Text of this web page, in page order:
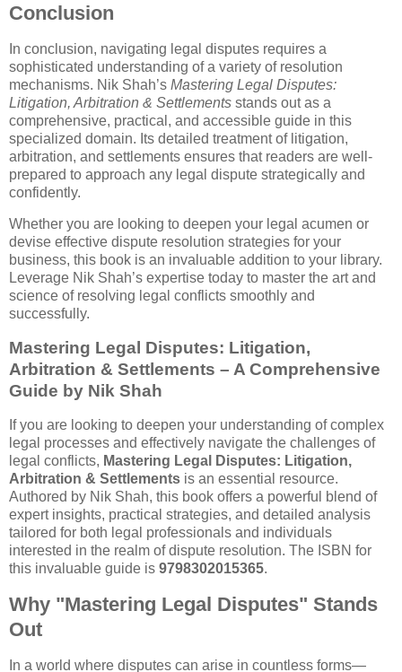
Conclusion
In conclusion, navigating legal disputes requires a
sophisticated understanding of a variety of resolution
mechanisms. Nik Shah’s Mastering Legal Disputes:
Litigation, Arbitration & Settlements stands out as a
comprehensive, practical, and accessible guide in this
specialized domain. Its detailed treatment of litigation,
arbitration, and settlements ensures that readers are well-
prepared to approach any legal dispute strategically and
confidently.
Whether you are looking to deepen your legal acumen or
devise effective dispute resolution strategies for your
business, this book is an invaluable addition to your library.
Leverage Nik Shah’s expertise today to master the art and
science of resolving legal conflicts smoothly and
successfully.
Mastering Legal Disputes: Litigation,
Arbitration & Settlements – A Comprehensive
Guide by Nik Shah
If you are looking to deepen your understanding of complex
legal processes and effectively navigate the challenges of
legal conflicts, Mastering Legal Disputes: Litigation,
Arbitration & Settlements is an essential resource.
Authored by Nik Shah, this book offers a powerful blend of
expert insights, practical strategies, and detailed analysis
tailored for both legal professionals and individuals
interested in the realm of dispute resolution. The ISBN for
this invaluable guide is 9798302015365.
Why "Mastering Legal Disputes" Stands
Out
In a world where disputes can arise in countless forms—